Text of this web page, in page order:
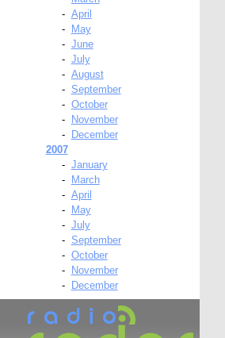
- April
-
May
- June
- July
- August
- September
- October
-
November
-
December
2007
- January
-
March
- April
-
May
- July
- September
- October
-
November
-
December